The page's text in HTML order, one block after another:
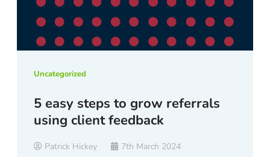
Uncategorized
5 easy steps to grow referrals
using client feedback
Patrick Hickey 7th March 2024